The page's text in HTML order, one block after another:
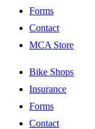
Forms
Contact
MCA Store
Bike Shops
Insurance
Forms
Contact